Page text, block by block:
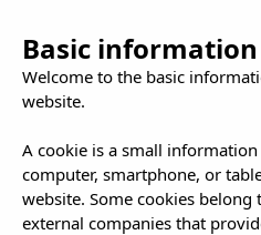
Basic
Welcome to the basic
website.
A cookie is a small
computer, smartphone, or
website. Some cookies
external companies that